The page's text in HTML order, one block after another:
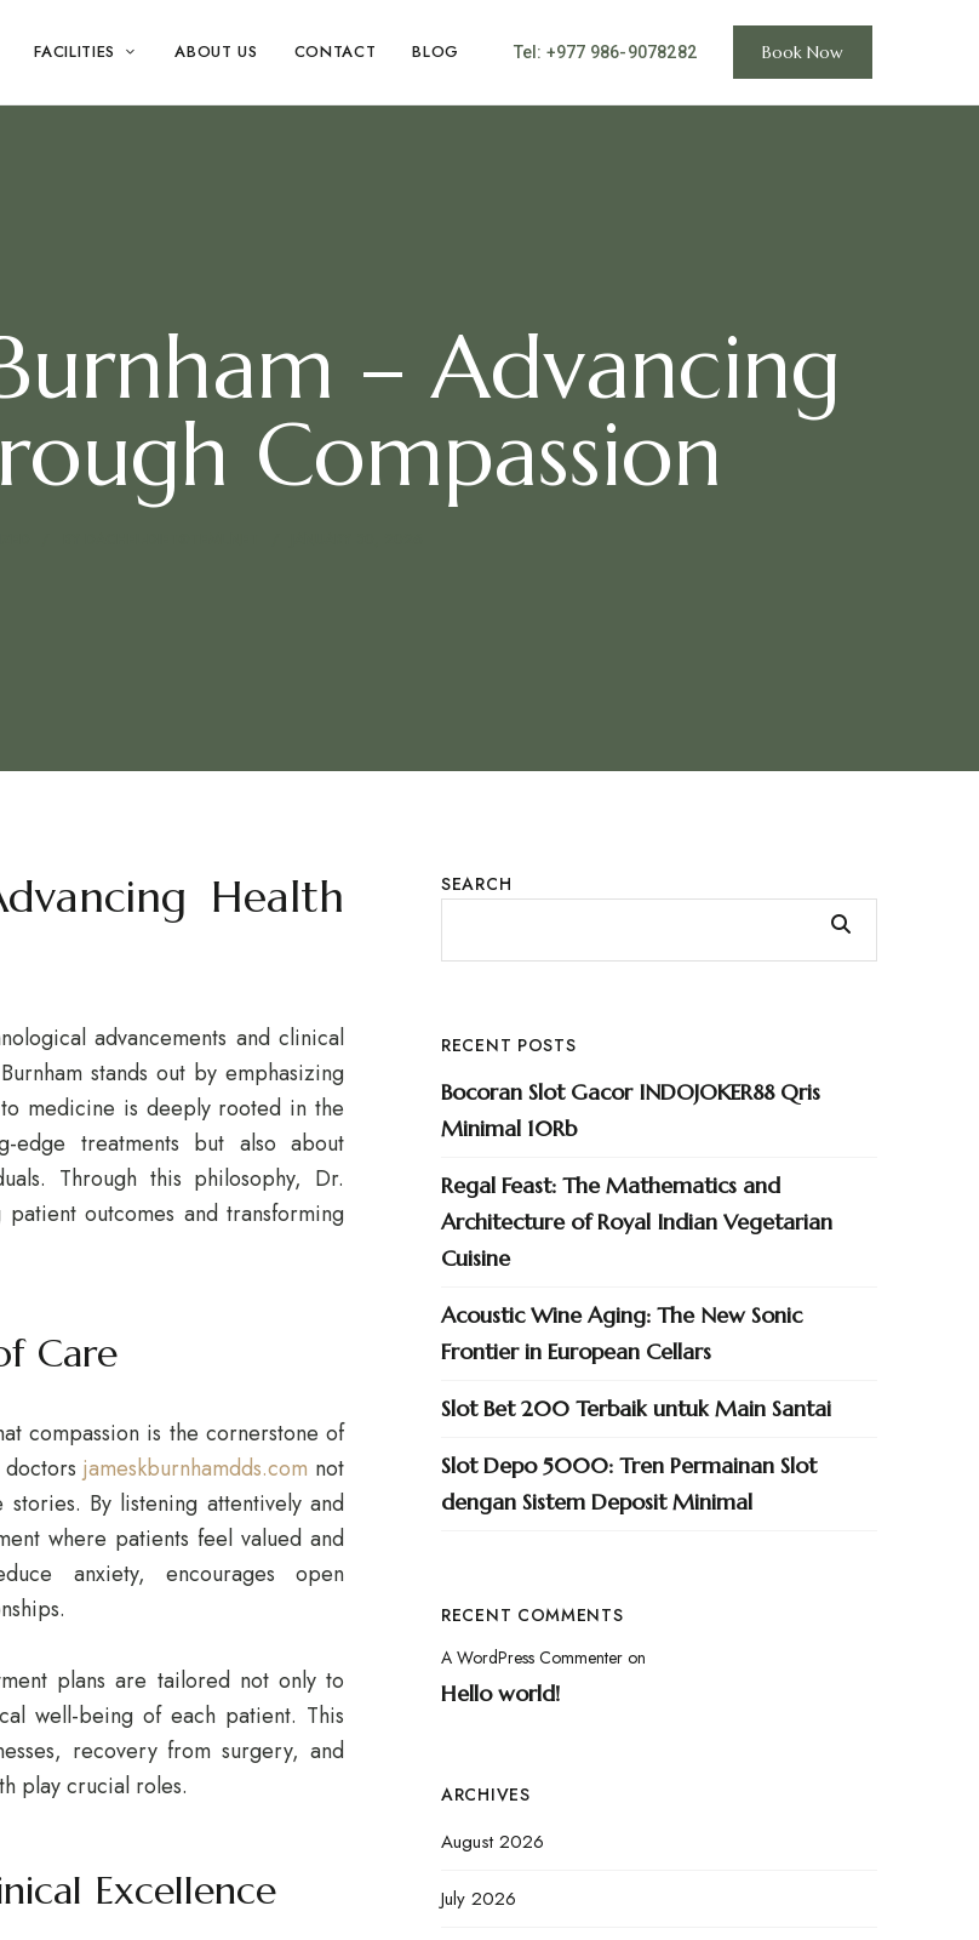
FACILITIES ABOUT US CONTACT BLOG Tel: +977 986-9078282 Book Now
– Advancing
Compassion
Health
advancements and clinical
stands out by emphasizing
medicine is deeply rooted in the
treatments but also about
Through this philosophy, Dr.
outcomes and transforming
Care
compassion is the cornerstone of
jameskburnhamdds.com not
By listening attentively and
where patients feel valued and
anxiety, encourages open
plans are tailored not only to
well-being of each patient. This
recovery from surgery, and
play crucial roles.
Excellence
SEARCH
RECENT POSTS
Bocoran Slot Gacor INDOJOKER88 Qris
Minimal 10Rb
Regal Feast: The Mathematics and
Architecture of Royal Indian Vegetarian
Cuisine
Acoustic Wine Aging: The New Sonic
Frontier in European Cellars
Slot Bet 200 Terbaik untuk Main Santai
Slot Depo 5000: Tren Permainan Slot
dengan Sistem Deposit Minimal
RECENT COMMENTS
A WordPress Commenter on
Hello world!
ARCHIVES
August 2026
July 2026